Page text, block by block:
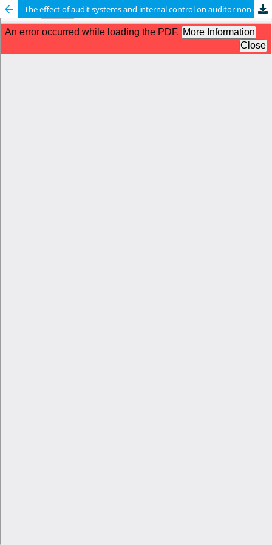
The effect of audit systems and internal control on auditor non compliance: the mediating role of audit detection errors